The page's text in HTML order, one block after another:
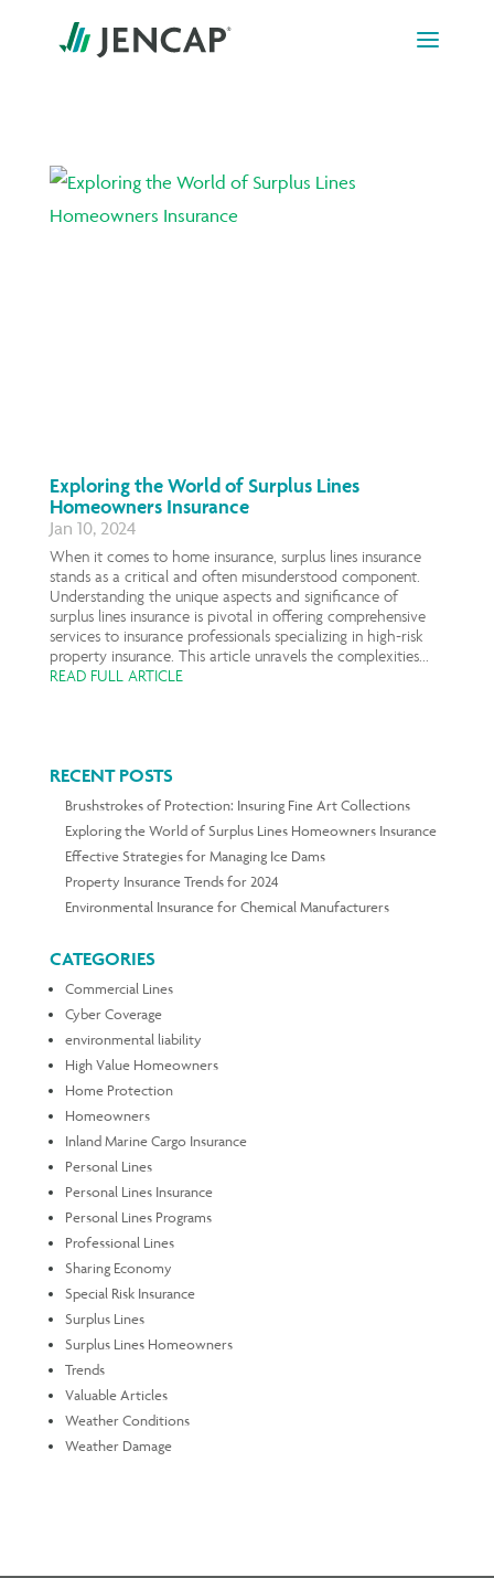
content
Exploring the World of Surplus Lines
Homeowners Insurance
Jan 10, 2024
When it comes to home insurance, surplus lines insurance
stands as a critical and often misunderstood component.
Understanding the unique aspects and significance of
surplus lines insurance is pivotal in offering comprehensive
services to insurance professionals specializing in high-risk
property insurance. This article unravels the complexities...
READ FULL ARTICLE
RECENT POSTS
Brushstrokes of Protection: Insuring Fine Art Collections
Exploring the World of Surplus Lines Homeowners Insurance
Effective Strategies for Managing Ice Dams
Property Insurance Trends for 2024
Environmental Insurance for Chemical Manufacturers
CATEGORIES
Commercial Lines
Cyber Coverage
environmental liability
High Value Homeowners
Home Protection
Homeowners
Inland Marine Cargo Insurance
Personal Lines
Personal Lines Insurance
Personal Lines Programs
Professional Lines
Sharing Economy
Special Risk Insurance
Surplus Lines
Surplus Lines Homeowners
Trends
Valuable Articles
Weather Conditions
Weather Damage